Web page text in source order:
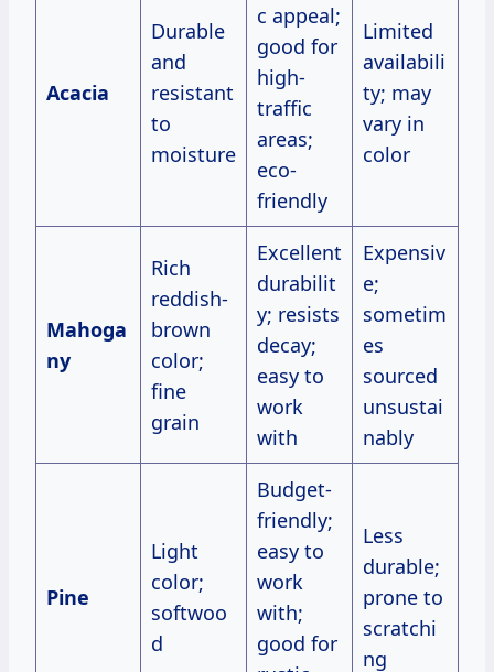
Acacia
Durable
and
resistant
to
moisture
c appeal;
good for
high-
traffic
areas;
eco-
friendly
Limited
availabili
ty; may
vary in
color
Mahoga
ny
Rich
reddish-
brown
color;
fine
grain
Excellent
durabilit
y; resists
decay;
easy to
work
with
Expensiv
e;
sometim
es
sourced
unsustai
nably
Pine
Light
color;
softwoo
d
Budget-
friendly;
easy to
work
with;
good for
Less
durable;
prone to
scratchi
ng